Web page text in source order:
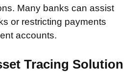
Many banks can assist
or restricting payments
accounts.
Tracing Solution